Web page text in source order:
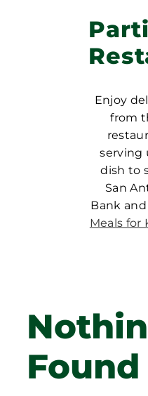
Enjoy
from
serving
dish to
San
Bank
Meals for
Found